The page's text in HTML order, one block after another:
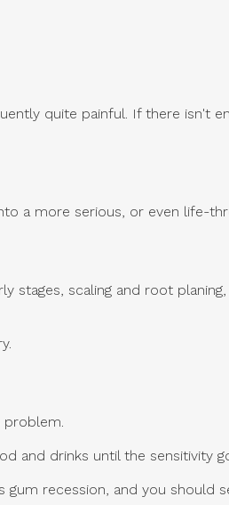
quite painful. If there isn't
a more serious, or even life-
stages, scaling and root
problem.
and drinks until the sensitivity
recession, and you should